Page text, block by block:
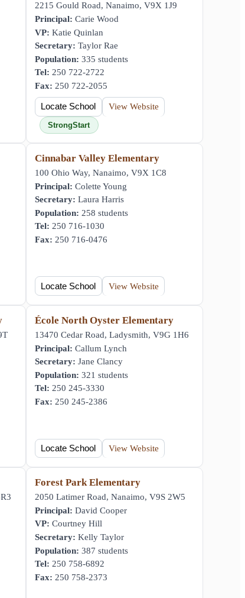
2215 Gould Road, Nanaimo, V9X 1J9
Principal: Carie Wood
VP: Katie Quinlan
Secretary: Taylor Rae
Population: 335 students
Tel: 250 722-2722
Fax: 250 722-2055
Locate School View Website
StrongStart
Cinnabar Valley Elementary
100 Ohio Way, Nanaimo, V9X 1C8
Principal: Colette Young
Secretary: Laura Harris
Population: 258 students
Tel: 250 716-1030
Fax: 250 716-0476
Locate School View Website
École North Oyster Elementary
13470 Cedar Road, Ladysmith, V9G 1H6
Principal: Callum Lynch
Secretary: Jane Clancy
Population: 321 students
Tel: 250 245-3330
Fax: 250 245-2386
Locate School View Website
Forest Park Elementary
2050 Latimer Road, Nanaimo, V9S 2W5
Principal: David Cooper
VP: Courtney Hill
Secretary: Kelly Taylor
Population: 387 students
Tel: 250 758-6892
Fax: 250 758-2373